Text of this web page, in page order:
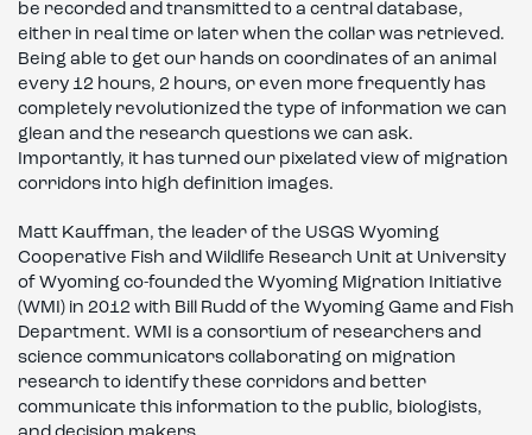
be recorded and transmitted to a central database,
either in real time or later when the collar was retrieved.
Being able to get our hands on coordinates of an animal
every 12 hours, 2 hours, or even more frequently has
completely revolutionized the type of information we can
glean and the research questions we can ask.
Importantly, it has turned our pixelated view of migration
corridors into high definition images.
Matt Kauffman, the leader of the USGS Wyoming
Cooperative Fish and Wildlife Research Unit at University
of Wyoming co-founded the Wyoming Migration Initiative
(WMI) in 2012 with Bill Rudd of the Wyoming Game and Fish
Department. WMI is a consortium of researchers and
science communicators collaborating on migration
research to identify these corridors and better
communicate this information to the public, biologists,